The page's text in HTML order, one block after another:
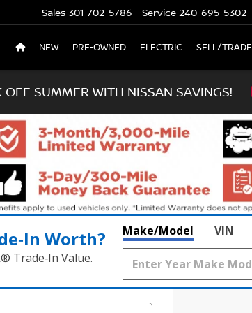
Sales 301-702-5786 Service 240-695-5302
NEW PRE-OWNED ELECTRIC SELL/TRADE
OFF SUMMER WITH NISSAN SAVINGS!
Worth?
Trade‑In Value.
Make/Model VIN